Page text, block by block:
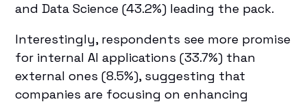
and Data Science (43.2%) leading the pack.
Interestingly, respondents see more promise
for internal AI applications (33.7%) than
external ones (8.5%), suggesting that
companies are focusing on enhancing